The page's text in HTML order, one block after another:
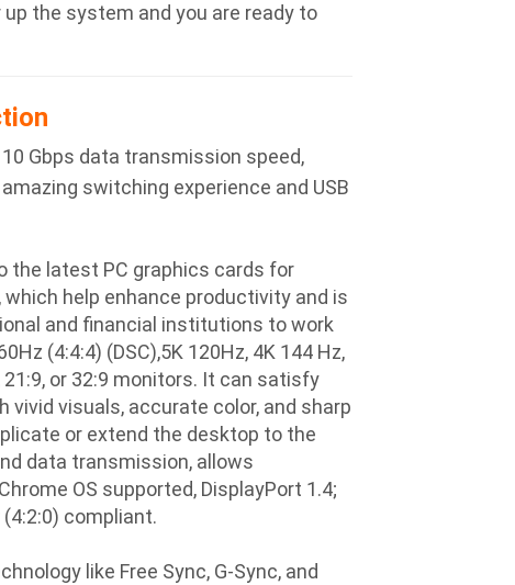
the system and you are ready to
Gbps data transmission speed,
switching experience and USB
the latest PC graphics cards for
help enhance productivity and is
and financial institutions to work
(4:4:4) (DSC),5K 120Hz, 4K 144 Hz,
or 32:9 monitors. It can satisfy
visuals, accurate color, and sharp
or extend the desktop to the
data transmission, allows
OS supported, DisplayPort 1.4;
(4:2:0) compliant.
like Free Sync, G-Sync, and